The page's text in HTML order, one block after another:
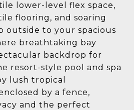
lower-level flex space,
flooring, and soaring
outside to your spacious
breathtaking bay
backdrop for
resort-style pool and spa
lush tropical
by a fence,
and the perfect